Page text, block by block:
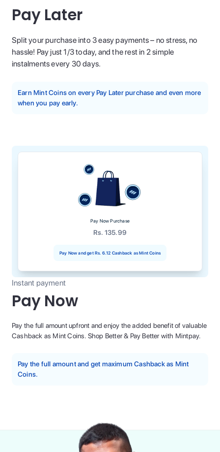
Pay Later
Split your purchase into 3 easy payments – no stress, no
hassle! Pay just 1/3 today, and the rest in 2 simple
instalments every 30 days.
Earn Mint Coins on every Pay Later purchase and even more
when you pay early.
Pay Now Purchase
Rs. 135.99
Pay Now and get Rs. 6.12 Cashback as Mint Coins
Instant payment
Pay Now
Pay the full amount upfront and enjoy the added benefit of valuable
Cashback as Mint Coins. Shop Better & Pay Better with Mintpay.
Pay the full amount and get maximum Cashback as Mint
Coins.